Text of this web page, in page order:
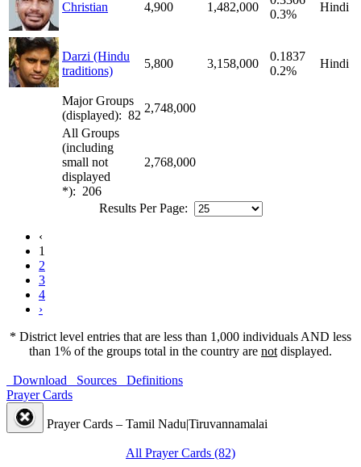
Christian 4,900 1,482,000
0.3%
Hindi
Darzi (Hindu
traditions)
5,800 3,158,000
0.1837
0.2%
Hindi
Major Groups
(displayed): 82
2,748,000
All Groups
(including
small not
displayed
*): 206
2,768,000
Results Per Page:
‹
1
2
3
4
›
* District level entries that are less than 1,000 individuals AND less
than 1% of the groups total in the country are not displayed.
Download Sources
Definitions
Prayer Cards
Prayer Cards – Tamil Nadu|Tiruvannamalai
All Prayer Cards (82)